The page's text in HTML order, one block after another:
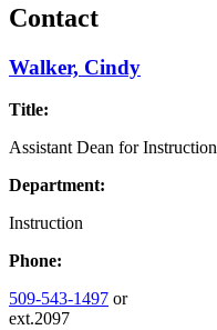
Contact
Walker, Cindy
Title:
Assistant Dean for Instruction
Department:
Instruction
Phone:
509-543-1497 or
ext.2097